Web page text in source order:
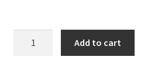
was:
$66.00.
is:
$51.00.
Add to cart